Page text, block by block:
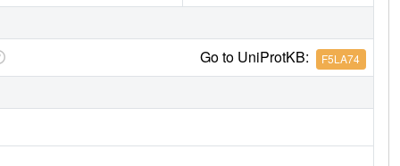
Go to UniProtKB: F5LA74